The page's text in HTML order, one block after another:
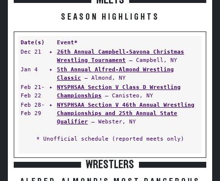
SEASON HIGHLIGHTS
Date(s)
Event*
Dec 21
✦
26th Annual Campbell-Savona Christmas
Wrestling Tournament — Campbell, NY
Jan 4
✦
5th Annual Alfred-Almond Wrestling
Classic — Almond, NY
Feb 21-
Feb 22
✦
NYSPHSAA Section V Class D Wrestling
Championships — Canisteo, NY
Feb 28-
Feb 29
✦
NYSPHSAA Section V 46th Annual Wrestling
Championships and 25th Annual State
Qualifier — Webster, NY
* Unofficial schedule (reported meets only)
WRESTLERS